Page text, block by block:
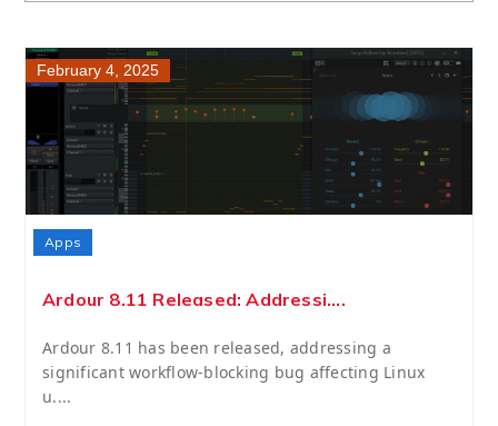
February 4, 2025
Apps
Ardour 8.11 Released: Addressi....
Ardour 8.11 has been released, addressing a
significant workflow-blocking bug affecting Linux
u....